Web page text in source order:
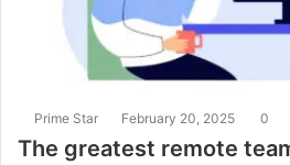
Prime Star February 20, 2025 0
The greatest remote